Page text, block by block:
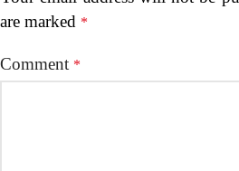
are marked *
Comment *